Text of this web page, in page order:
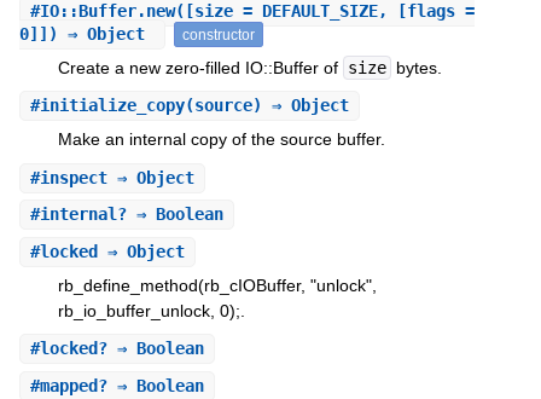
#IO::Buffer.new([size = DEFAULT_SIZE, [flags =
0]]) ⇒ Object
constructor
Create a new zero-filled IO::Buffer of size bytes.
#initialize_copy(source) ⇒ Object
Make an internal copy of the source buffer.
#inspect⇒ Object
#internal?⇒ Boolean
#locked ⇒ Object
rb_define_method(rb_cIOBuffer, "unlock",
rb_io_buffer_unlock, 0);.
#locked?⇒ Boolean
#mapped?⇒ Boolean